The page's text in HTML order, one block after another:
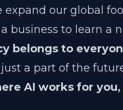
our global
business to learn a
belongs to
a part of the
AI works for